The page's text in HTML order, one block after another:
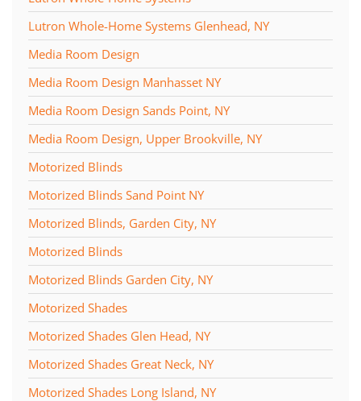
Lutron Whole-Home Systems Glenhead, NY
Media Room Design
Media Room Design Manhasset NY
Media Room Design Sands Point, NY
Media Room Design, Upper Brookville, NY
Motorized Blinds
Motorized Blinds Sand Point NY
Motorized Blinds, Garden City, NY
Motorized Blinds
Motorized Blinds Garden City, NY
Motorized Shades
Motorized Shades Glen Head, NY
Motorized Shades Great Neck, NY
Motorized Shades Long Island, NY